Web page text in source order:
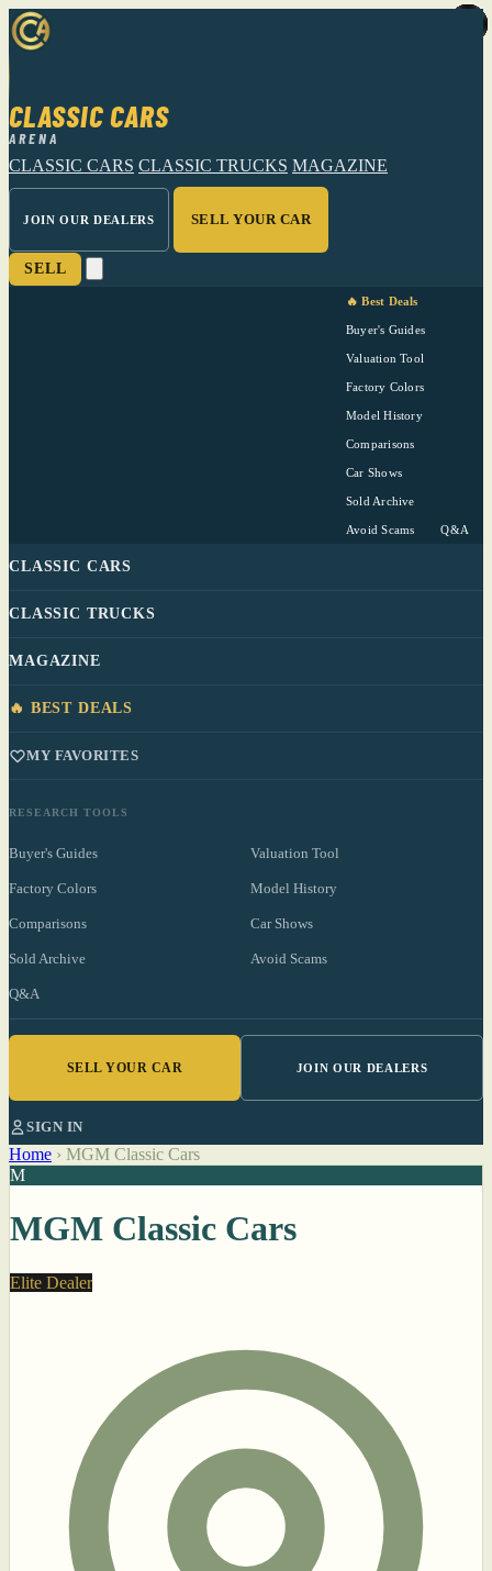
CLASSIC CARS
ARENA
CLASSIC CARS CLASSIC TRUCKS MAGAZINE
JOIN OUR DEALERS SELL YOUR CAR
SELL
🔥 Best Deals
Buyer's Guides
Valuation Tool
Factory Colors
Model History
Comparisons
Car Shows
Sold Archive
Avoid Scams Q&A
CLASSIC CARS
CLASSIC TRUCKS
MAGAZINE
🔥 BEST DEALS
MY FAVORITES
RESEARCH TOOLS
Buyer's Guides Valuation Tool
Factory Colors Model History
Comparisons Car Shows
Sold Archive Avoid Scams
Q&A
SELL YOUR CAR JOIN OUR DEALERS
SIGN IN
Home › MGM Classic Cars
M
MGM Classic Cars
Elite Dealer